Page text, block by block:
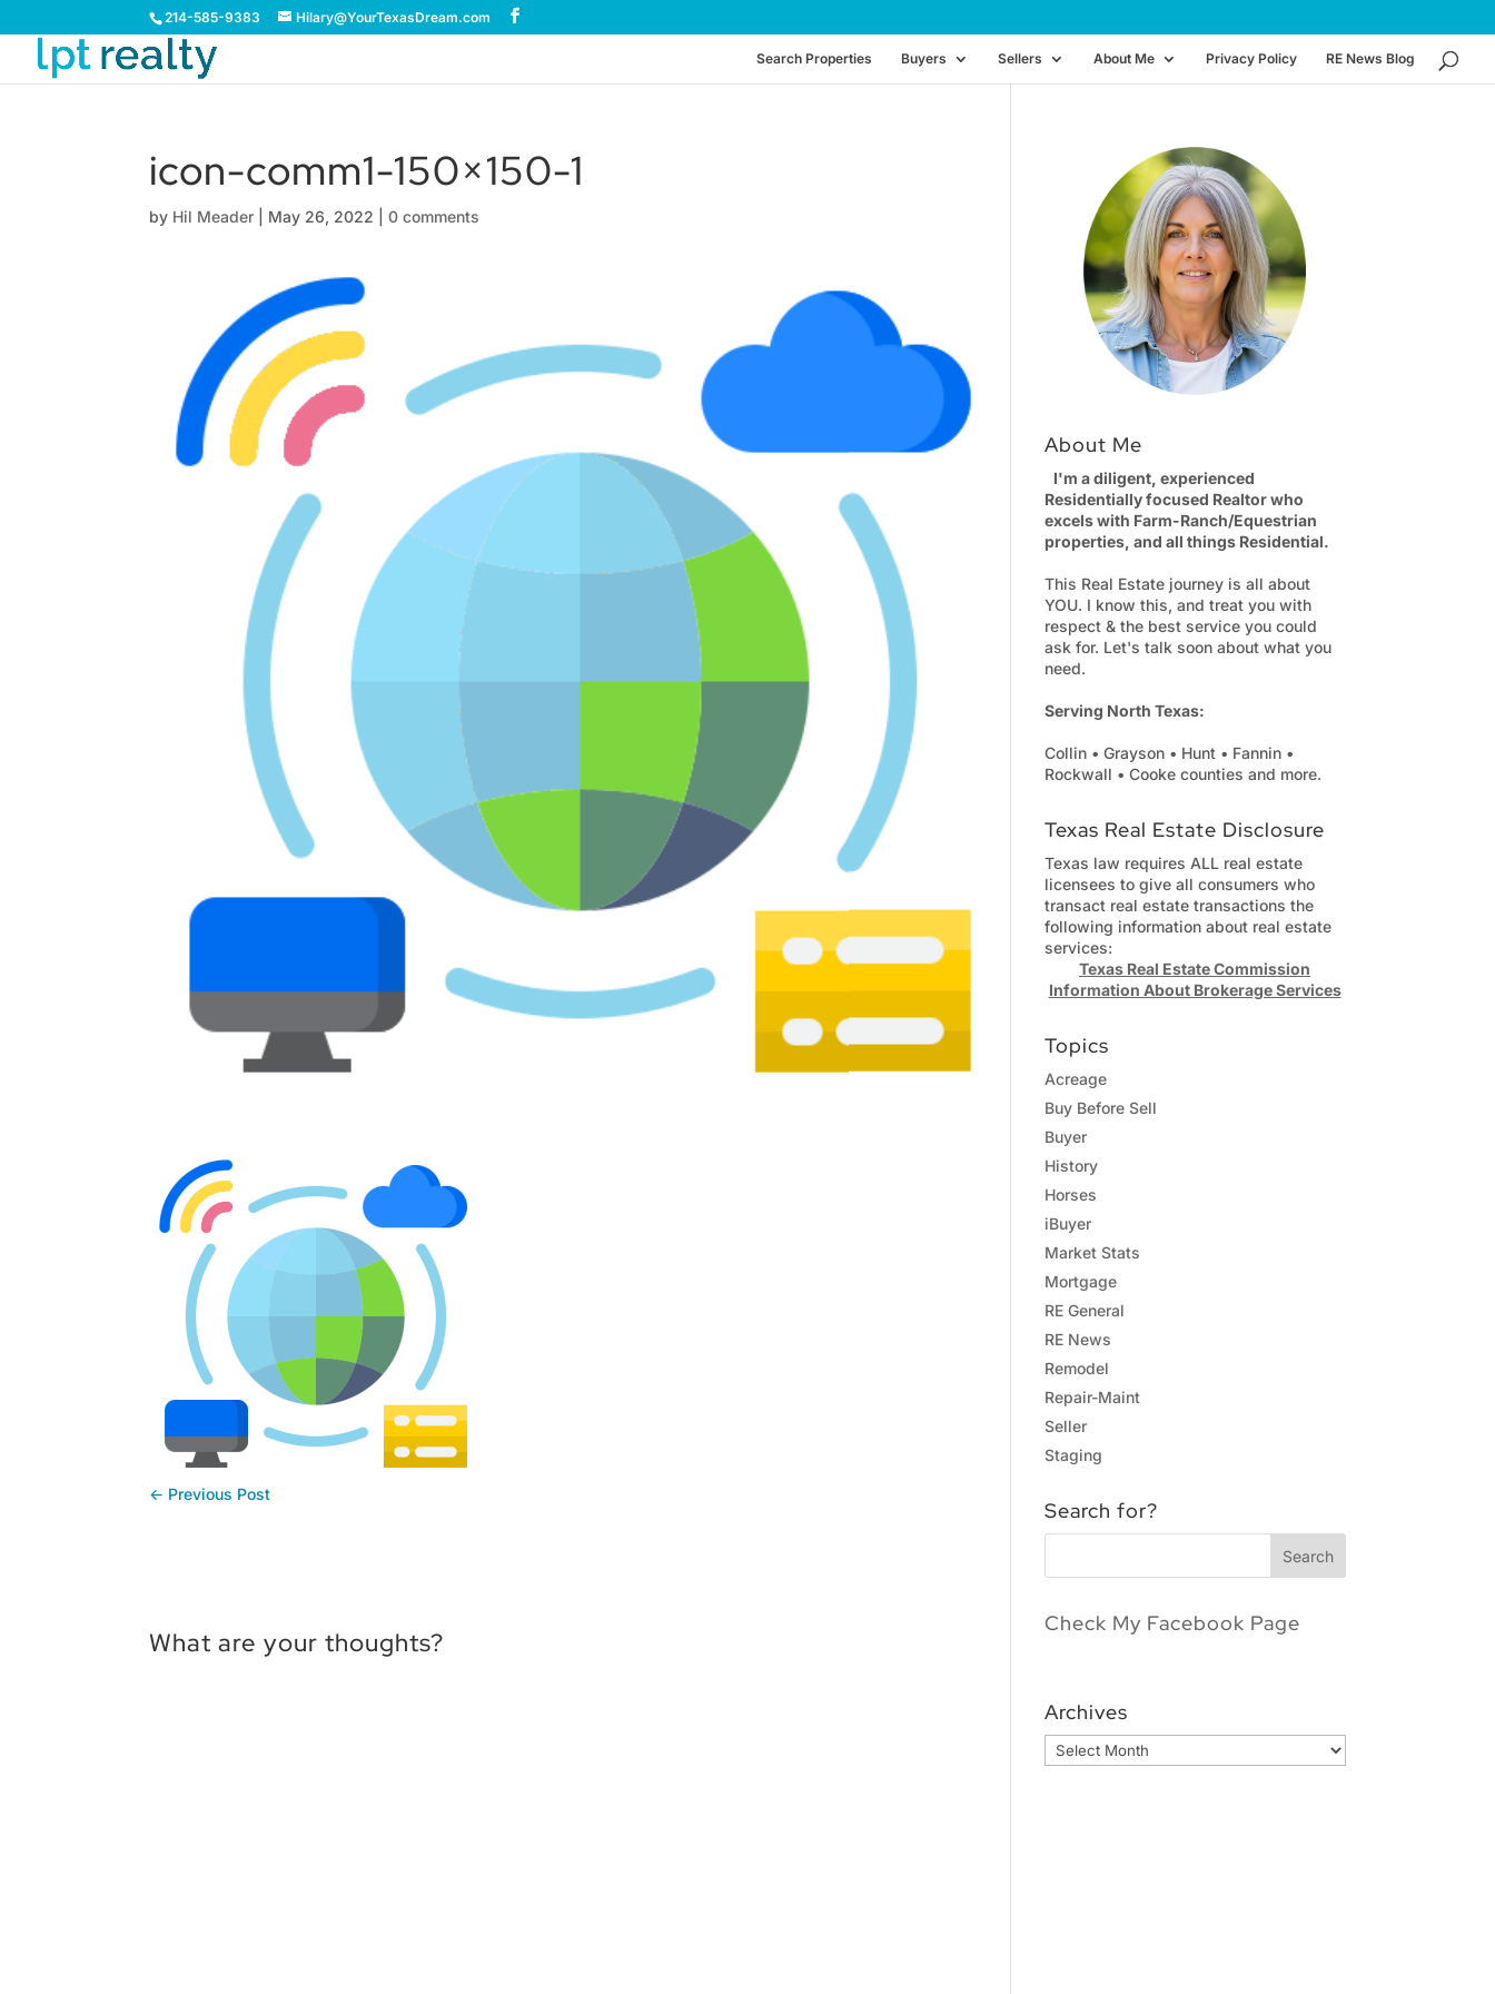
214-585-9383 Hilary@YourTexasDream.com
Search Properties Buyers Sellers About Me Privacy Policy RE News Blog
icon-comm1-150×150-1
by Hil Meader May 26, 2022 |0 comments
← Previous Post
What are your thoughts?
About Me
I'm a diligent, experienced
Residentially focused Realtor who
excels with Farm-Ranch/Equestrian
properties, and all things Residential.
This Real Estate journey is all about
YOU. I know this, and treat you with
respect & the best service you could
ask for. Let's talk soon about what you
need.
Serving North Texas:
Collin • Grayson • Hunt • Fannin •
Rockwall • Cooke counties and more.
Texas Real Estate Disclosure
Texas law requires ALL real estate
licensees to give all consumers who
transact real estate transactions the
following information about real estate
services:
Texas Real Estate Commission
Information About Brokerage Services
Topics
Acreage
Buy Before Sell
Buyer
History
Horses
iBuyer
Market Stats
Mortgage
RE General
RE News
Remodel
Repair-Maint
Seller
Staging
Search for?
Check My Facebook Page
Archives
Archives